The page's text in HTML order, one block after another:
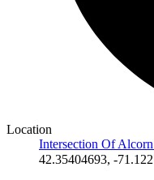
Location
Intersection Of
42.35404693, -